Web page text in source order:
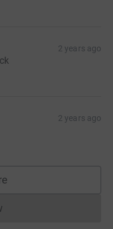
2 years ago
2 years ago
cannot currently